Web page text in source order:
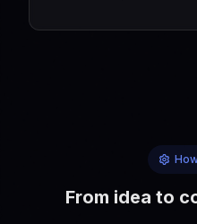
From idea to